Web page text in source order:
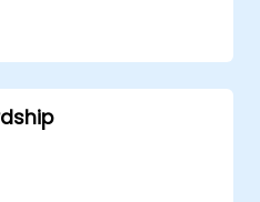
up Open Studio's big
connectors.
to automatically
code.
jobs.